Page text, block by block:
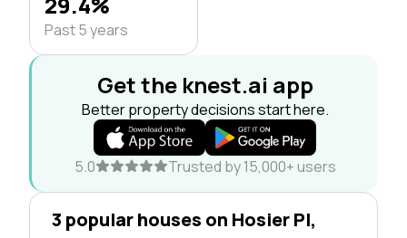
Past 5 years
Get the knest.ai app
Better property decisions start here.
5.0 Trusted by 15,000+ users
3 popular houses on Hosier Pl,